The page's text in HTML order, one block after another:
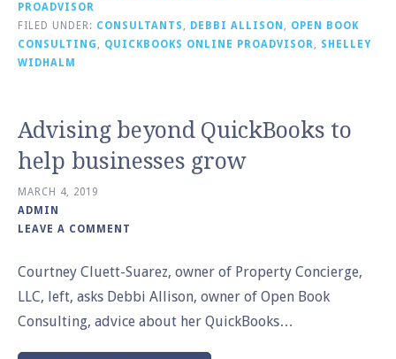
PROADVISOR
FILED UNDER: CONSULTANTS , DEBBI ALLISON , OPEN BOOK
CONSULTING , QUICKBOOKS ONLINE PROADVISOR, SHELLEY
WIDHALM
Advising beyond QuickBooks to
help businesses grow
MARCH 4, 2019
ADMIN
LEAVE A COMMENT
Courtney Cluett-Suarez, owner of Property Concierge,
LLC, left, asks Debbi Allison, owner of Open Book
Consulting, advice about her QuickBooks…